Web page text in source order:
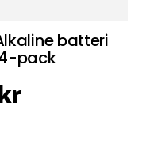
batteri
4-pack